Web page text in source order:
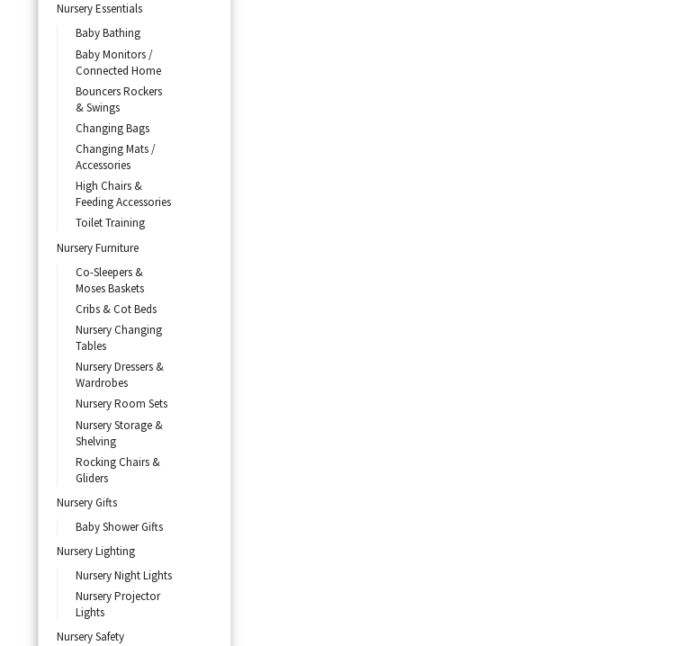
Nursery Essentials
Baby Bathing
Baby Monitors /
Connected Home
Bouncers Rockers
& Swings
Changing Bags
Changing Mats /
Accessories
High Chairs &
Feeding Accessories
Toilet Training
Nursery Furniture
Co-Sleepers &
Moses Baskets
Cribs & Cot Beds
Nursery Changing
Tables
Nursery Dressers &
Wardrobes
Nursery Room Sets
Nursery Storage &
Shelving
Rocking Chairs &
Gliders
Nursery Gifts
Baby Shower Gifts
Nursery Lighting
Nursery Night Lights
Nursery Projector
Lights
Nursery Safety